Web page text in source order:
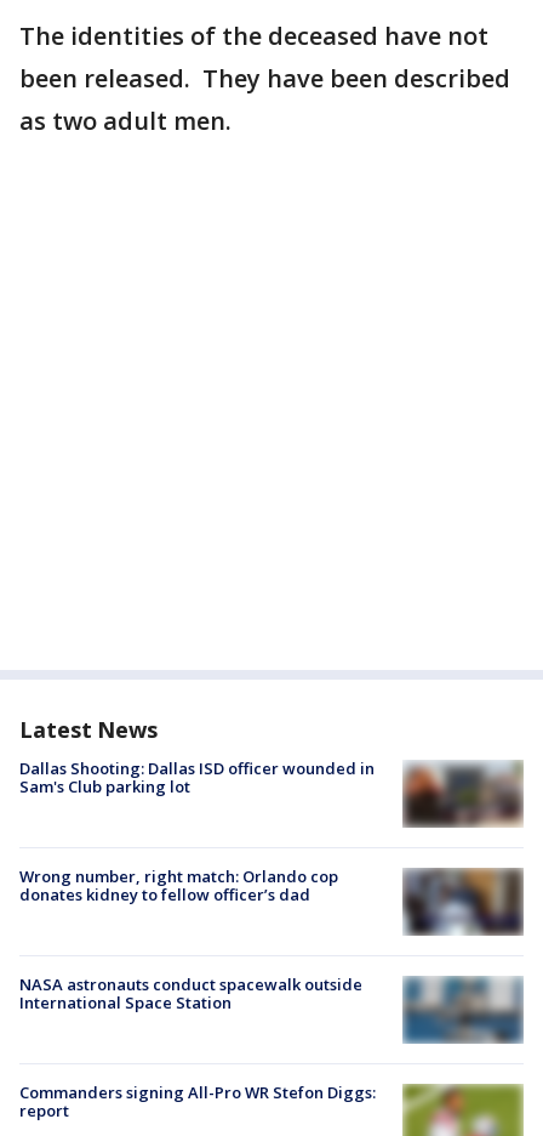
The identities of the deceased have not
been released. They have been described
as two adult men.
Latest News
Dallas Shooting: Dallas ISD officer wounded in
Sam's Club parking lot
Wrong number, right match: Orlando cop
donates kidney to fellow officer’s dad
NASA astronauts conduct spacewalk outside
International Space Station
Commanders signing All-Pro WR Stefon Diggs:
report